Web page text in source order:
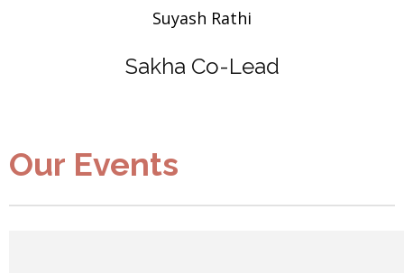
Suyash Rathi
Sakha Co-Lead
Our Events